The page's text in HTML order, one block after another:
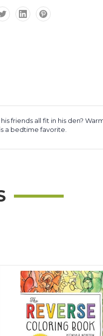
friends all fit in his den?
a bedtime favorite.